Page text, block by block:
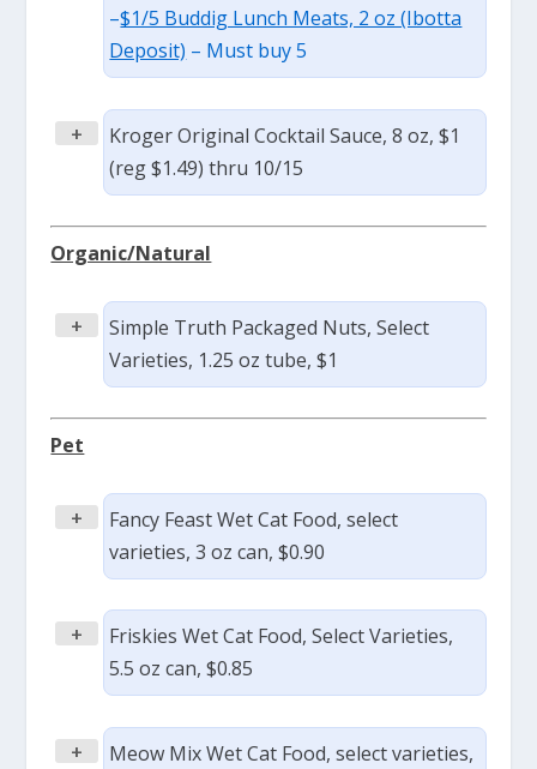
–$1/5 Buddig Lunch Meats, 2 oz (Ibotta
Deposit) – Must buy 5
+
Kroger Original Cocktail Sauce, 8 oz, $1
(reg $1.49) thru 10/15
Organic/Natural
+
Simple Truth Packaged Nuts, Select
Varieties, 1.25 oz tube, $1
Pet
+
Fancy Feast Wet Cat Food, select
varieties, 3 oz can, $0.90
+
Friskies Wet Cat Food, Select Varieties,
5.5 oz can, $0.85
+
Meow Mix Wet Cat Food, select varieties,